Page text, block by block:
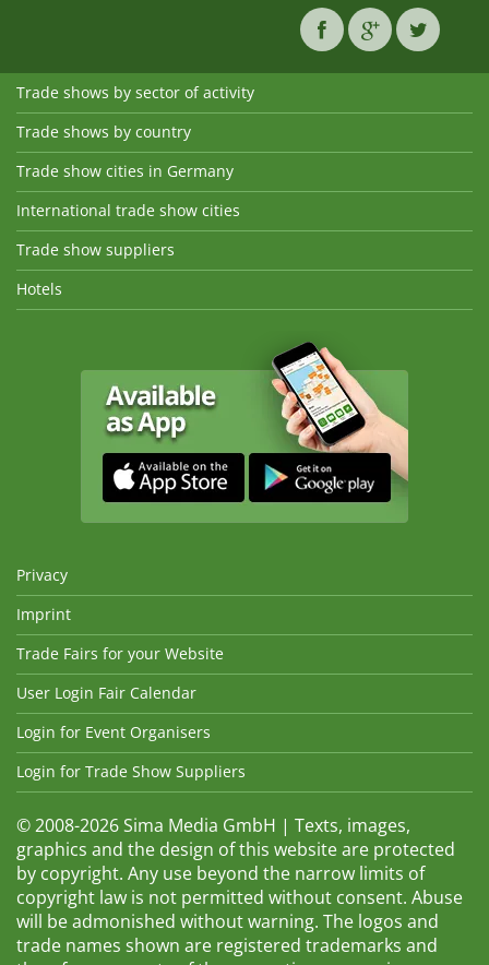
Trade shows by sector of activity
Trade shows by country
Trade show cities in Germany
International trade show cities
Trade show suppliers
Hotels
Privacy
Imprint
Trade Fairs for your Website
User Login Fair Calendar
Login for Event Organisers
Login for Trade Show Suppliers
© 2008-2026 Sima Media GmbH | Texts, images,
graphics and the design of this website are protected
by copyright. Any use beyond the narrow limits of
copyright law is not permitted without consent. Abuse
will be admonished without warning. The logos and
trade names shown are registered trademarks and